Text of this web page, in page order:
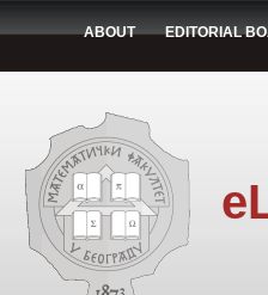
ABOUT EDITORIAL